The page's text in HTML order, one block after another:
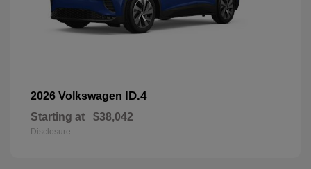
2026 Volkswagen ID.4
Starting at $38,042
Disclosure